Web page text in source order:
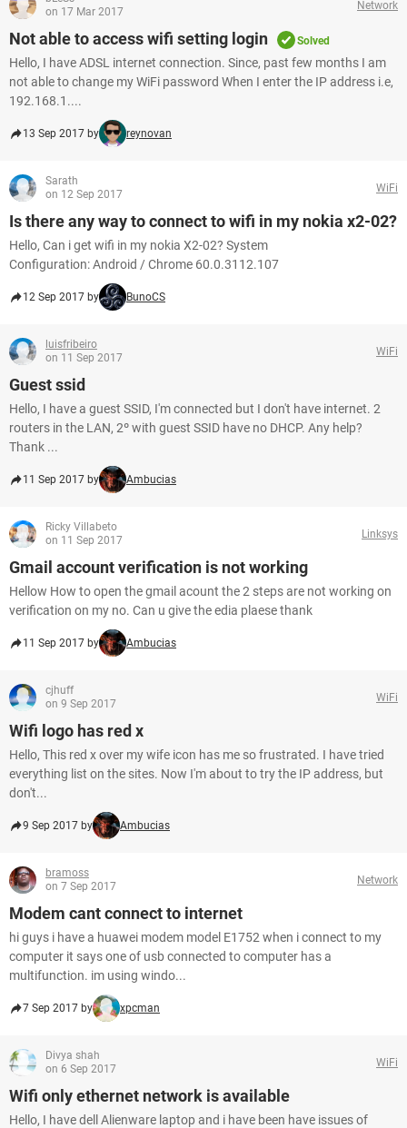
on 17 Mar 2017
Network
Not able to access wifi setting login Solved
Hello, I have ADSL internet connection. Since, past few months I am
not able to change my WiFi password When I enter the IP address i.e,
192.168.1....
13 Sep 2017 by reynovan
Sarath
on 12 Sep 2017
WiFi
Is there any way to connect to wifi in my nokia x2-02?
Hello, Can i get wifi in my nokia X2-02? System
Configuration: Android / Chrome 60.0.3112.107
12 Sep 2017 by BunoCS
luisfribeiro
on 11 Sep 2017
WiFi
Guest ssid
Hello, I have a guest SSID, I'm connected but I don't have internet. 2
routers in the LAN, 2º with guest SSID have no DHCP. Any help?
Thank ...
11 Sep 2017 by Ambucias
Ricky Villabeto
on 11 Sep 2017
Linksys
Gmail account verification is not working
Hellow How to open the gmail acount the 2 steps are not working on
verification on my no. Can u give the edia plaese thank
11 Sep 2017 by Ambucias
cjhuff
on 9 Sep 2017
WiFi
Wifi logo has red x
Hello, This red x over my wife icon has me so frustrated. I have tried
everything list on the sites. Now I'm about to try the IP address, but
don't...
9 Sep 2017 by Ambucias
bramoss
on 7 Sep 2017
Network
Modem cant connect to internet
hi guys i have a huawei modem model E1752 when i connect to my
computer it says one of usb connected to computer has a
multifunction. im using windo...
7 Sep 2017 by xpcman
Divya shah
on 6 Sep 2017
WiFi
Wifi only ethernet network is available
Hello, I have dell Alienware laptop and i have been have issues of